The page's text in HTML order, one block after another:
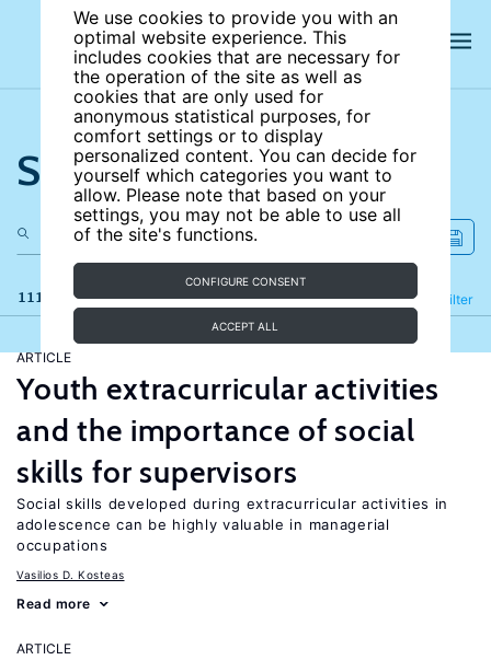
We use cookies to provide you with an
optimal website experience. This
includes cookies that are necessary for
the operation of the site as well as
cookies that are only used for
anonymous statistical purposes, for
comfort settings or to display
personalized content. You can decide for
yourself which categories you want to
allow. Please note that based on your
settings, you may not be able to use all
of the site's functions.
CONFIGURE CONSENT
ACCEPT ALL
Search the site
111 results Filter
Refine
ARTICLE
Youth extracurricular activities
and the importance of social
skills for supervisors
Social skills developed during extracurricular activities in
adolescence can be highly valuable in managerial
occupations
Vasilios D. Kosteas
Read more
ARTICLE